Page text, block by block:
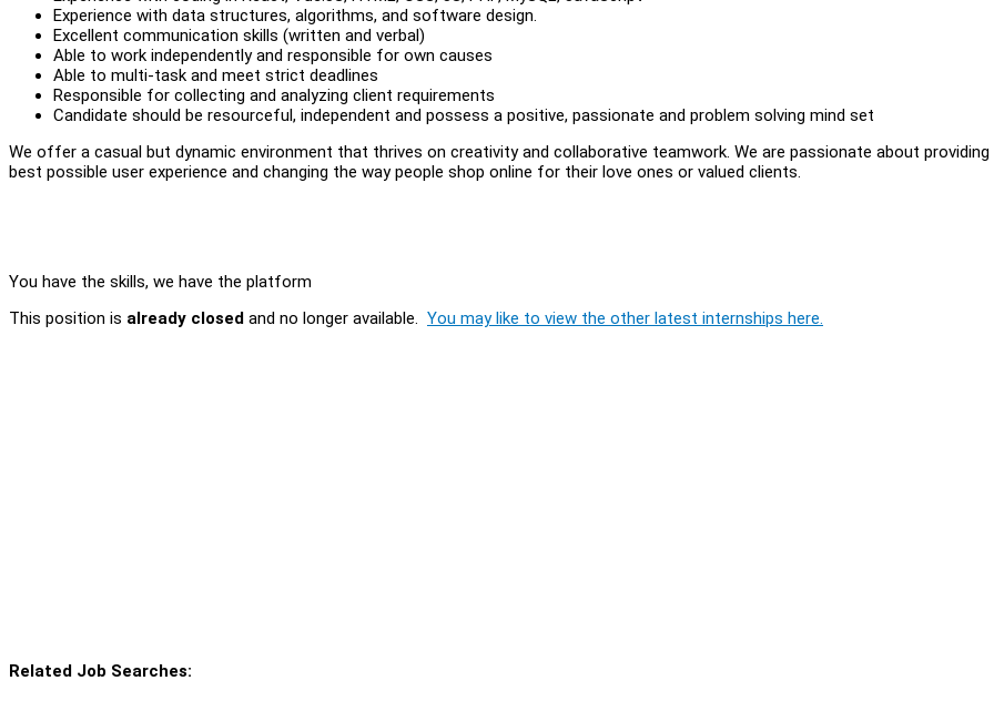
Experience with data structures, algorithms, and software design.
Excellent communication skills (written and verbal)
Able to work independently and responsible for own causes
Able to multi-task and meet strict deadlines
Responsible for collecting and analyzing client requirements
Candidate should be resourceful, independent and possess a positive, passionate and problem solving mind set
We offer a casual but dynamic environment that thrives on creativity and collaborative teamwork. We are passionate about providing
best possible user experience and changing the way people shop online for their love ones or valued clients.
You have the skills, we have the platform
This position is already closed and no longer available. You may like to view the other latest internships here.
Related Job Searches: